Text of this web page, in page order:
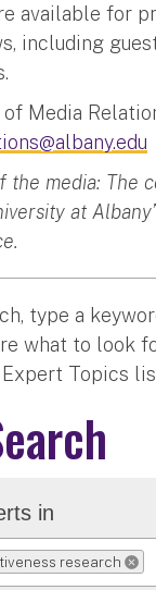
available for
including
Media
the media: The
at
type a
what to look
Topics
in
research
REMOVE